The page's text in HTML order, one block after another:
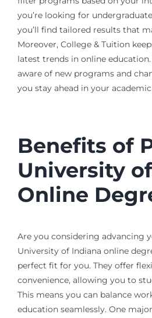
you’re looking for
you’ll find tailored results that
Moreover, College & Tuition
latest trends in online education.
aware of new programs and
you stay ahead in your
Benefits of
University
Online
Are you considering advancing
University of Indiana online
perfect fit for you. They offer
convenience, allowing you to
This means you can balance
education seamlessly. One